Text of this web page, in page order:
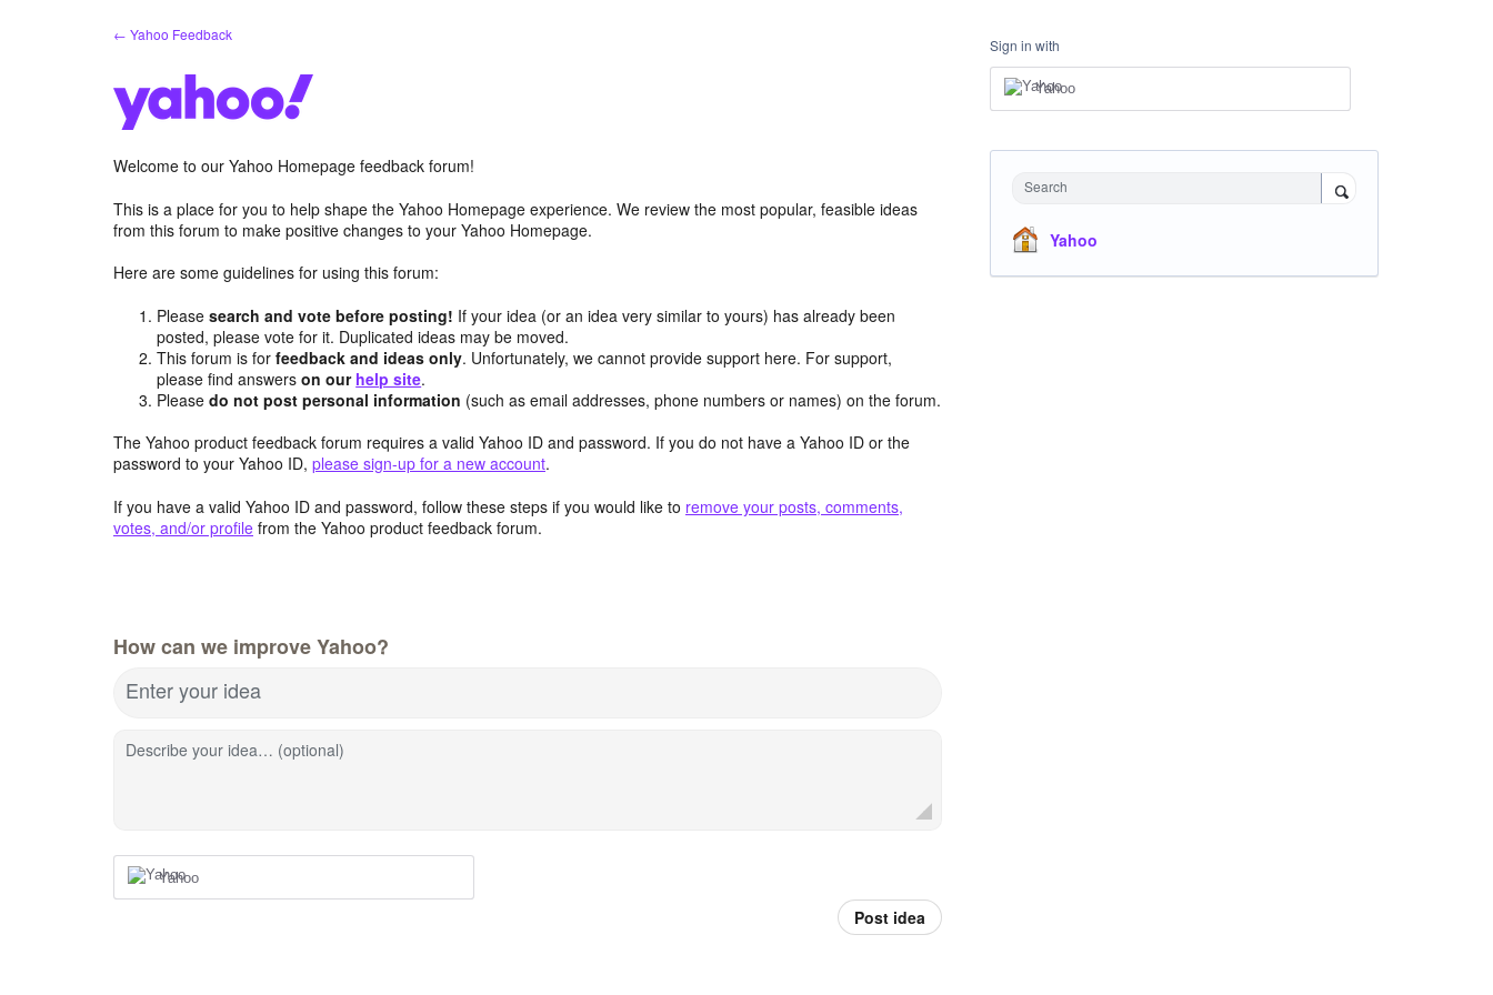
← Yahoo Feedback
Welcome to our Yahoo Homepage feedback forum!
This is a place for you to help shape the Yahoo Homepage experience. We review the most popular, feasible ideas
from this forum to make positive changes to your Yahoo Homepage.
Here are some guidelines for using this forum:
Pleasesearch and vote before posting! If your idea (or an idea very similar to yours) has already been
posted, please vote for it. Duplicated ideas may be moved.
This forum is forfeedback and ideas only. Unfortunately, we cannot provide support here. For support,
please find answerson our help site.
Pleasedo not post personal information (such as email addresses, phone numbers or names) on the forum.
The Yahoo product feedback forum requires a valid Yahoo ID and password. If you do not have a Yahoo ID or the
password to your Yahoo ID, please sign-up for a new account.
If you have a valid Yahoo ID and password, follow these steps if you would like to remove your posts, comments,
votes, and/or profile from the Yahoo product feedback forum.
How can we improve Yahoo?
Enter your idea
Describe your idea… (optional)
Yahoo
Post idea
Sign in with
Yahoo
Search
Yahoo